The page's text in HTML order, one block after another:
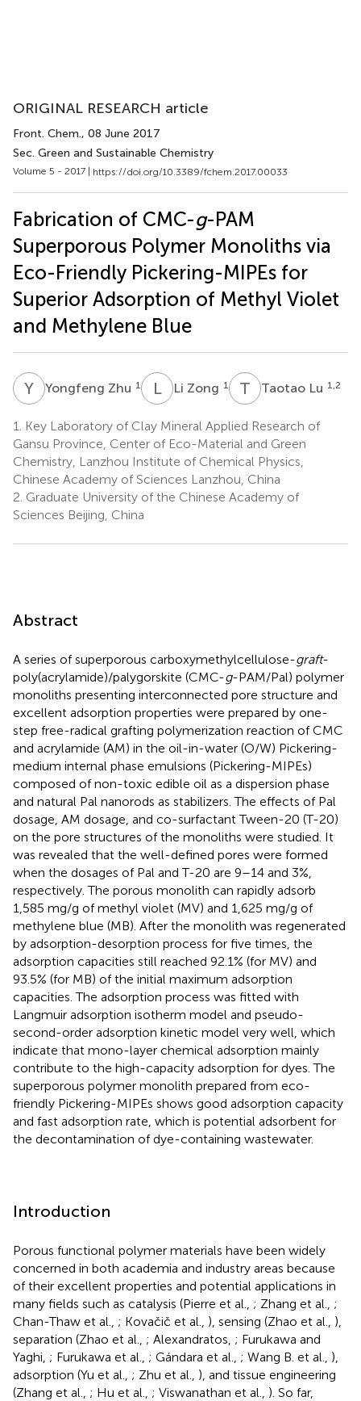
ORIGINAL RESEARCH article
Front. Chem., 08 June 2017
Sec. Green and Sustainable Chemistry
Volume 5 - 2017 | https://doi.org/10.3389/fchem.2017.00033
Fabrication of CMC-g-PAM
Superporous Polymer Monoliths via
Eco-Friendly Pickering-MIPEs for
Superior Adsorption of Methyl Violet
and Methylene Blue
Y ZYongfeng Zhu 1 LZ Li Zong 1 T LTaotao Lu 1,2
1.
Key Laboratory of Clay Mineral Applied Research of
Gansu Province, Center of Eco-Material and Green
Chemistry, Lanzhou Institute of Chemical Physics,
Chinese Academy of Sciences Lanzhou, China
2. Graduate University of the Chinese Academy of
Sciences Beijing, China
Abstract
A series of superporous carboxymethylcellulose-graft-
poly(acrylamide)/palygorskite (CMC-g-PAM/Pal) polymer
monoliths presenting interconnected pore structure and
excellent adsorption properties were prepared by one-
step free-radical grafting polymerization reaction of CMC
and acrylamide (AM) in the oil-in-water (O/W) Pickering-
medium internal phase emulsions (Pickering-MIPEs)
composed of non-toxic edible oil as a dispersion phase
and natural Pal nanorods as stabilizers. The effects of Pal
dosage, AM dosage, and co-surfactant Tween-20 (T-20)
on the pore structures of the monoliths were studied. It
was revealed that the well-defined pores were formed
when the dosages of Pal and T-20 are 9–14 and 3%,
respectively. The porous monolith can rapidly adsorb
1,585 mg/g of methyl violet (MV) and 1,625 mg/g of
methylene blue (MB). After the monolith was regenerated
by adsorption-desorption process for five times, the
adsorption capacities still reached 92.1% (for MV) and
93.5% (for MB) of the initial maximum adsorption
capacities. The adsorption process was fitted with
Langmuir adsorption isotherm model and pseudo-
second-order adsorption kinetic model very well, which
indicate that mono-layer chemical adsorption mainly
contribute to the high-capacity adsorption for dyes. The
superporous polymer monolith prepared from eco-
friendly Pickering-MIPEs shows good adsorption capacity
and fast adsorption rate, which is potential adsorbent for
the decontamination of dye-containing wastewater.
Introduction
Porous functional polymer materials have been widely
concerned in both academia and industry areas because
of their excellent properties and potential applications in
many fields such as catalysis (Pierre et al., ; Zhang et al., ;
Chan-Thaw et al., ; Kovačič et al., ), sensing (Zhao et al., ),
separation (Zhao et al., ; Alexandratos, ; Furukawa and
Yaghi, ; Furukawa et al., ; Gándara et al., ; Wang B. et al., ),
adsorption (Yu et al., ; Zhu et al., ), and tissue engineering
(Zhang et al., ; Hu et al., ; Viswanathan et al., ). So far,